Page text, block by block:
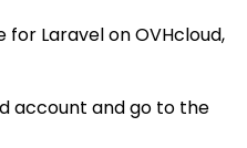
for Laravel on OVHcloud,
account and go to the